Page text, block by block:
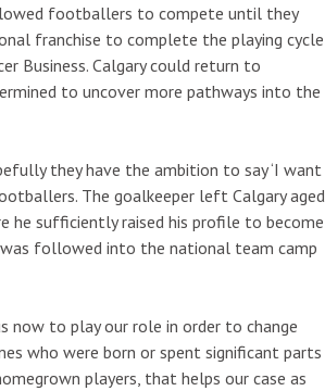
footballers to compete until they
franchise to complete the playing cycle
Business. Calgary could return to
to uncover more pathways into the
they have the ambition to say ‘I want
The goalkeeper left Calgary aged
he sufficiently raised his profile to become
was followed into the national team camp
now to play our role in order to change
who were born or spent significant parts
players, that helps our case as